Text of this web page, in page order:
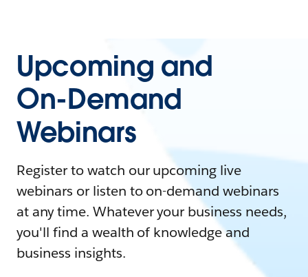
Upcoming and
On-Demand
Webinars
Register to watch our upcoming live
webinars or listen to on-demand webinars
at any time. Whatever your business needs,
you'll find a wealth of knowledge and
business insights.